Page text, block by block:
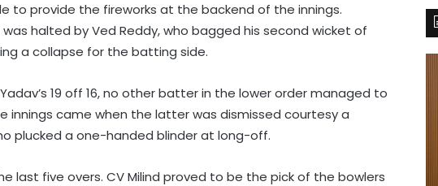
to provide the fireworks at the backend of the innings.
halted by Ved Reddy, who bagged his second wicket of
a collapse for the batting side.
19 off 16, no other batter in the lower order managed to
innings came when the latter was dismissed courtesy a
plucked a one-handed blinder at long-off.
last five overs. CV Milind proved to be the pick of the bowlers